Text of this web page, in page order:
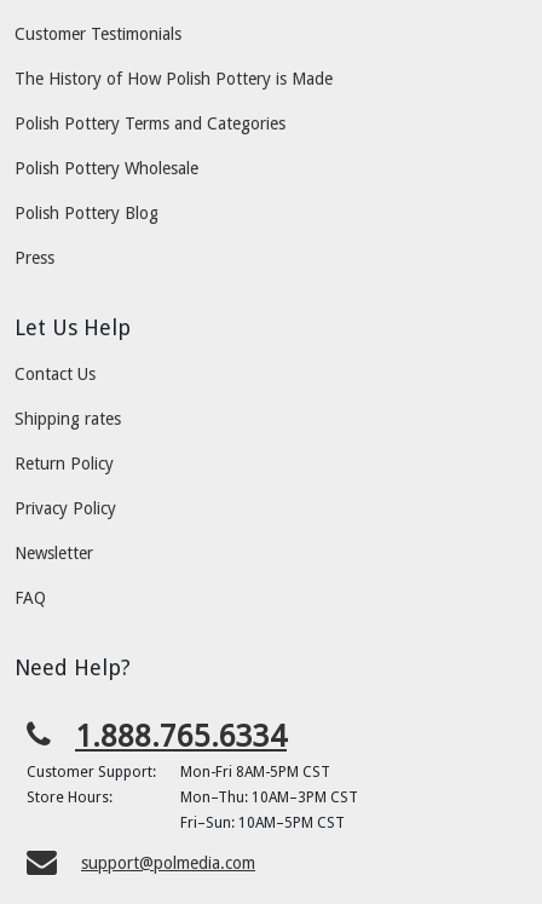
Customer Testimonials
The History of How Polish Pottery is Made
Polish Pottery Terms and Categories
Polish Pottery Wholesale
Polish Pottery Blog
Press
Let Us Help
Contact Us
Shipping rates
Return Policy
Privacy Policy
Newsletter
FAQ
Need Help?
1.888.765.6334
Customer Support:
Mon-Fri 8AM-5PM CST
Store Hours:
Mon–Thu: 10AM–3PM CST
Fri–Sun: 10AM–5PM CST
support@polmedia.com